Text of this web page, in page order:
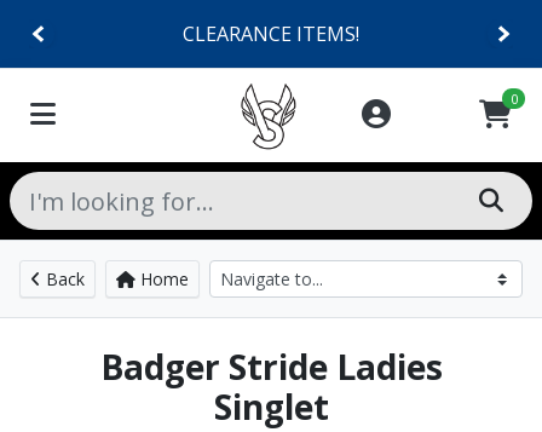
CLEARANCE ITEMS!
0
Back Home
Badger Stride Ladies
Singlet